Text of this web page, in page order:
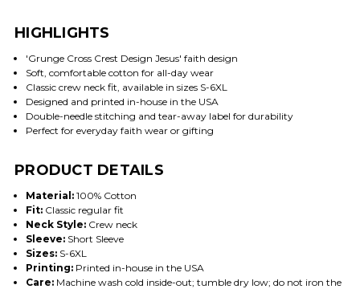
HIGHLIGHTS
'Grunge Cross Crest Design Jesus' faith design
Soft, comfortable cotton for all-day wear
Classic crew neck fit, available in sizes S-6XL
Designed and printed in-house in the USA
Double-needle stitching and tear-away label for durability
Perfect for everyday faith wear or gifting
PRODUCT DETAILS
Material:100% Cotton
Fit:Classic regular fit
Neck Style:Crew neck
Sleeve:Short Sleeve
Sizes:S-6XL
Printing:Printed in-house in the USA
Care:Machine wash cold inside-out; tumble dry low; do not iron the